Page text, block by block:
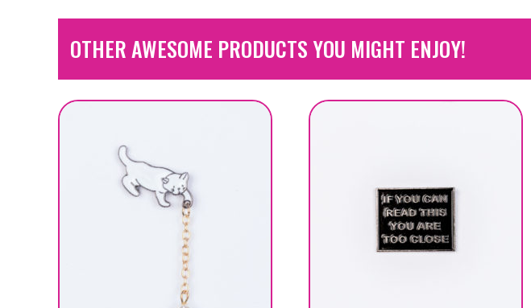
OTHER AWESOME PRODUCTS YOU MIGHT ENJOY!